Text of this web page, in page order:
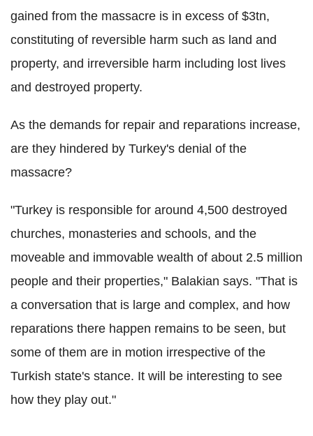
gained from the massacre is in excess of $3tn,
constituting of reversible harm such as land and
property, and irreversible harm including lost lives
and destroyed property.
As the demands for repair and reparations increase,
are they hindered by Turkey's denial of the
massacre?
"Turkey is responsible for around 4,500 destroyed
churches, monasteries and schools, and the
moveable and immovable wealth of about 2.5 million
people and their properties," Balakian says. "That is
a conversation that is large and complex, and how
reparations there happen remains to be seen, but
some of them are in motion irrespective of the
Turkish state's stance. It will be interesting to see
how they play out."